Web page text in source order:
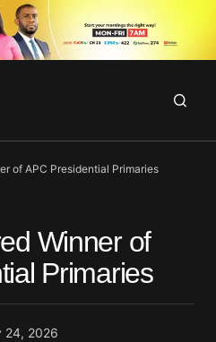
of APC Presidential Primaries
Winner of
Primaries
24, 2026